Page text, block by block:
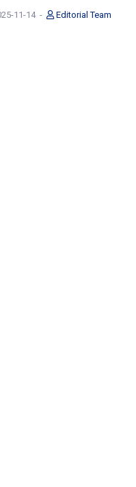
11-14 Editorial Team